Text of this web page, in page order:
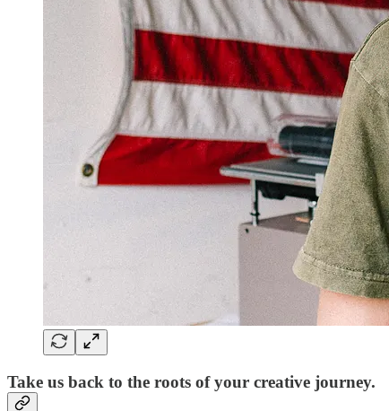
Take us back to the roots of your creative journey.